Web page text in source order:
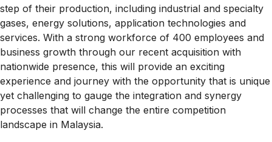
step of their production, including industrial and specialty
gases, energy solutions, application technologies and
services. With a strong workforce of 400 employees and
business growth through our recent acquisition with
nationwide presence, this will provide an exciting
experience and journey with the opportunity that is unique
yet challenging to gauge the integration and synergy
processes that will change the entire competition
landscape in Malaysia.